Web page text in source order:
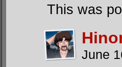
This was
June